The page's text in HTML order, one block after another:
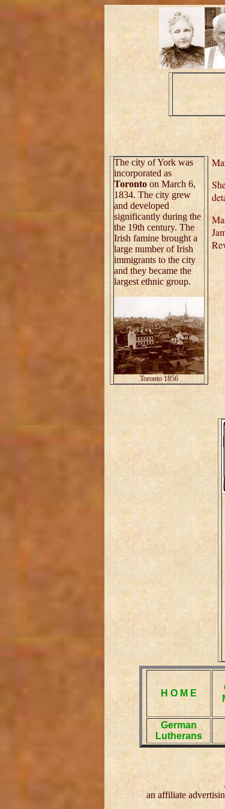
The city of York was
incorporated as
Toronto on March 6,
1834. The city grew
and developed
significantly during the
the 19th century. The
Irish famine brought a
large number of Irish
immigrants to the city
and they became the
largest ethnic group.
Toronto 1856
H O M E
German
Lutherans
an affiliate